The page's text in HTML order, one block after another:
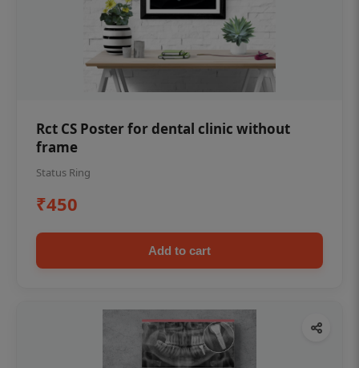
Rct CS Poster for dental clinic without
frame
Status Ring
₹450
Add to cart